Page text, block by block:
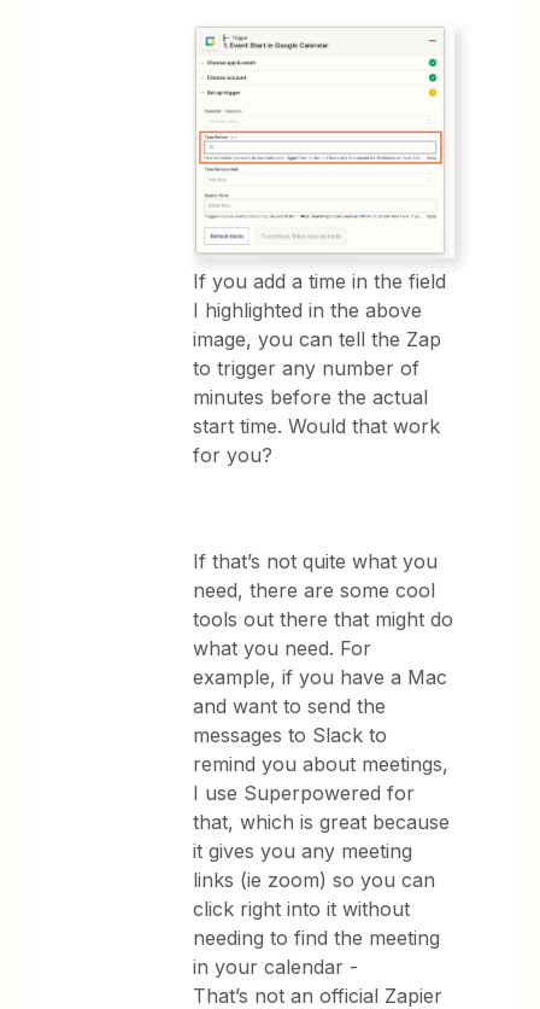
If you add a time in the field
I highlighted in the above
image, you can tell the Zap
to trigger any number of
minutes before the actual
start time. Would that work
for you?
If that’s not quite what you
need, there are some cool
tools out there that might do
what you need. For
example, if you have a Mac
and want to send the
messages to Slack to
remind you about meetings,
I use Superpowered for
that, which is great because
it gives you any meeting
links (ie zoom) so you can
click right into it without
needing to find the meeting
in your calendar -
That’s not an official Zapier